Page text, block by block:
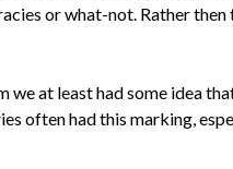
or what-not. Rather
we at least had some idea
often had this marking,